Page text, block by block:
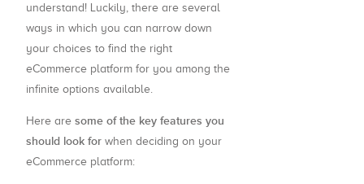
understand! Luckily, there are several
ways in which you can narrow down
your choices to find the right
eCommerce platform for you among the
infinite options available.
Here are some of the key features you
should look for when deciding on your
eCommerce platform: